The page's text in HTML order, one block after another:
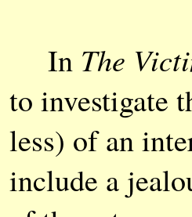
In The
to investigate
less) of an
include a